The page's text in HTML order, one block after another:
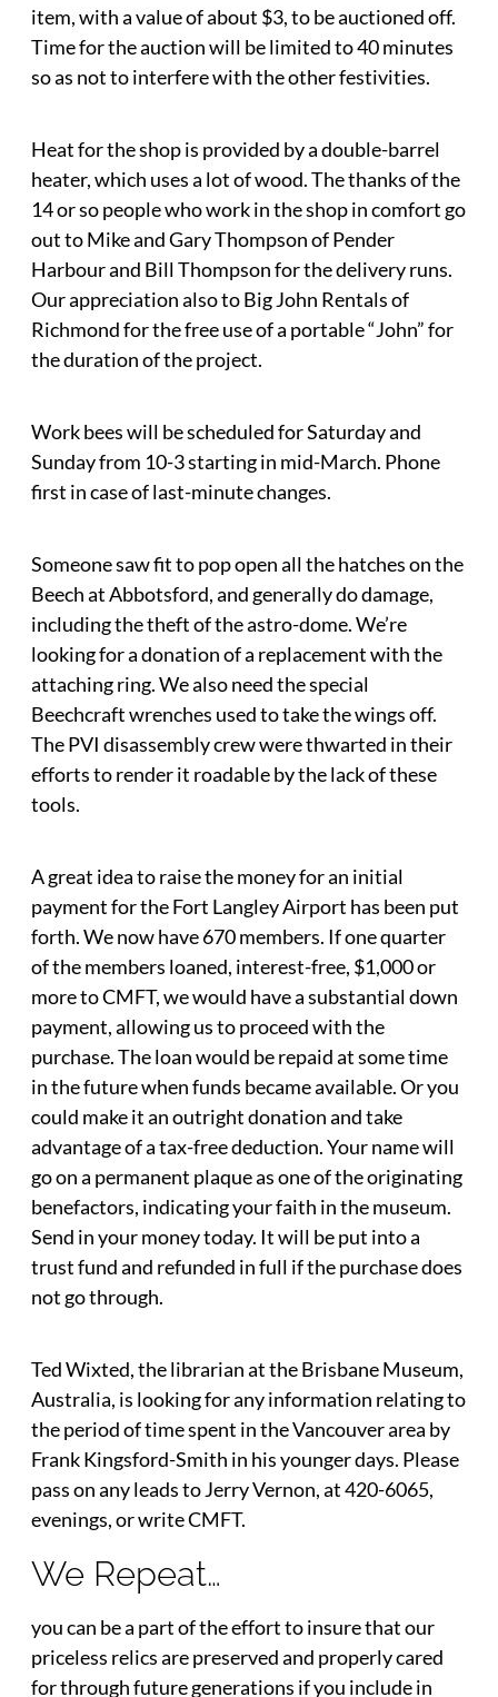
item, with a value of about $3, to be auctioned off.
Time for the auction will be limited to 40 minutes
so as not to interfere with the other festivities.
Heat for the shop is provided by a double-barrel
heater, which uses a lot of wood. The thanks of the
14 or so people who work in the shop in comfort go
out to Mike and Gary Thompson of Pender
Harbour and Bill Thompson for the delivery runs.
Our appreciation also to Big John Rentals of
Richmond for the free use of a portable “John” for
the duration of the project.
Work bees will be scheduled for Saturday and
Sunday from 10-3 starting in mid-March. Phone
first in case of last-minute changes.
Someone saw fit to pop open all the hatches on the
Beech at Abbotsford, and generally do damage,
including the theft of the astro-dome. We’re
looking for a donation of a replacement with the
attaching ring. We also need the special
Beechcraft wrenches used to take the wings off.
The PVI disassembly crew were thwarted in their
efforts to render it roadable by the lack of these
tools.
A great idea to raise the money for an initial
payment for the Fort Langley Airport has been put
forth. We now have 670 members. If one quarter
of the members loaned, interest-free, $1,000 or
more to CMFT, we would have a substantial down
payment, allowing us to proceed with the
purchase. The loan would be repaid at some time
in the future when funds became available. Or you
could make it an outright donation and take
advantage of a tax-free deduction. Your name will
go on a permanent plaque as one of the originating
benefactors, indicating your faith in the museum.
Send in your money today. It will be put into a
trust fund and refunded in full if the purchase does
not go through.
Ted Wixted, the librarian at the Brisbane Museum,
Australia, is looking for any information relating to
the period of time spent in the Vancouver area by
Frank Kingsford-Smith in his younger days. Please
pass on any leads to Jerry Vernon, at 420-6065,
evenings, or write CMFT.
We Repeat…
you can be a part of the effort to insure that our
priceless relics are preserved and properly cared
for through future generations if you include in